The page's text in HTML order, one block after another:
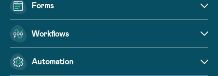
Forms
Workflows
Automation